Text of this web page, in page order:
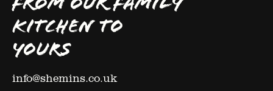
KITCHEN TO
YOURS
info@shemins.co.uk